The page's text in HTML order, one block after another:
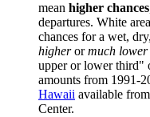
mean higher chances
departures. White
chances for a wet,
higherormuch lower
upper or lower third"
amounts from 1991-
Hawaii available
Center.